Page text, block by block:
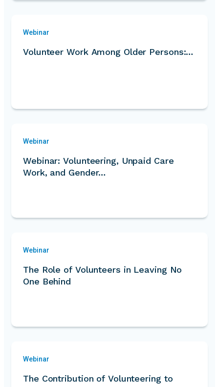
Webinar
Volunteer Work Among Older Persons:…
Webinar
Webinar: Volunteering, Unpaid Care
Work, and Gender…
Webinar
The Role of Volunteers in Leaving No
One Behind
Webinar
The Contribution of Volunteering to